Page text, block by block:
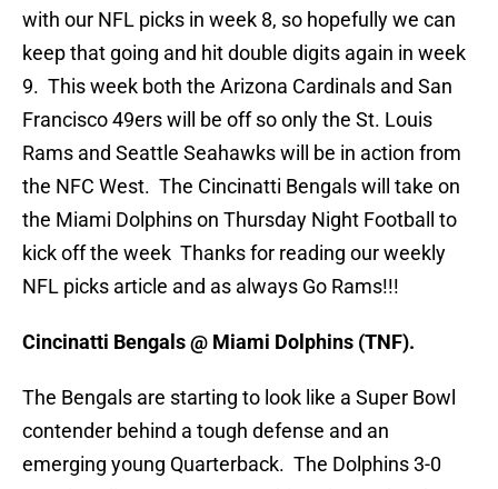
with our NFL picks in week 8, so hopefully we can
keep that going and hit double digits again in week
9. This week both the Arizona Cardinals and San
Francisco 49ers will be off so only the St. Louis
Rams and Seattle Seahawks will be in action from
the NFC West. The Cincinatti Bengals will take on
the Miami Dolphins on Thursday Night Football to
kick off the week Thanks for reading our weekly
NFL picks article and as always Go Rams!!!
Cincinatti Bengals @ Miami Dolphins (TNF).
The Bengals are starting to look like a Super Bowl
contender behind a tough defense and an
emerging young Quarterback. The Dolphins 3-0